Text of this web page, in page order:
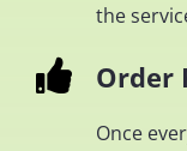
the
Order
Once